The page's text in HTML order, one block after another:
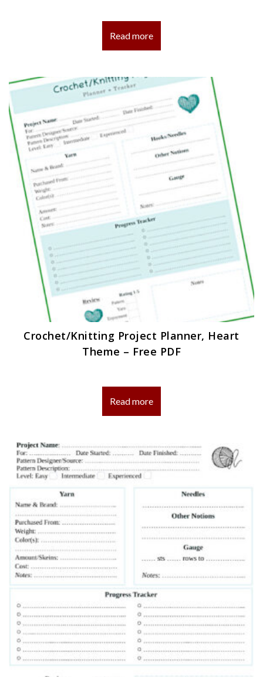
Read more
Crochet/Knitting Project Planner, Heart
Theme – Free PDF
Read more